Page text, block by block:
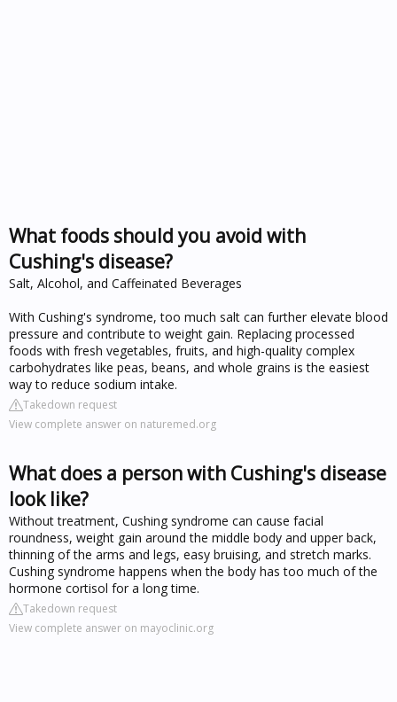
What foods should you avoid with
Cushing's disease?
Salt, Alcohol, and Caffeinated Beverages
With Cushing's syndrome, too much salt can further elevate blood
pressure and contribute to weight gain. Replacing processed
foods with fresh vegetables, fruits, and high-quality complex
carbohydrates like peas, beans, and whole grains is the easiest
way to reduce sodium intake.
Takedown request
View complete answer on naturemed.org
What does a person with Cushing's disease
look like?
Without treatment, Cushing syndrome can cause facial
roundness, weight gain around the middle body and upper back,
thinning of the arms and legs, easy bruising, and stretch marks.
Cushing syndrome happens when the body has too much of the
hormone cortisol for a long time.
Takedown request
View complete answer on mayoclinic.org